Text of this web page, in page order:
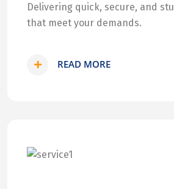
Delivering quick, secure, and
that meet your demands.
READ MORE